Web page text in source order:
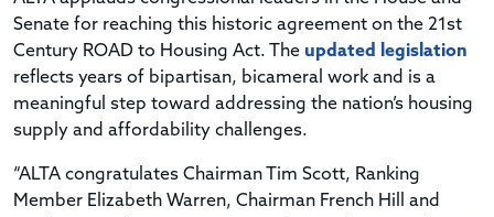
Senate for reaching this historic agreement on the 21st
Century ROAD to Housing Act. The updated legislation
reflects years of bipartisan, bicameral work and is a
meaningful step toward addressing the nation’s housing
supply and affordability challenges.
“ALTA congratulates Chairman Tim Scott, Ranking
Member Elizabeth Warren, Chairman French Hill and